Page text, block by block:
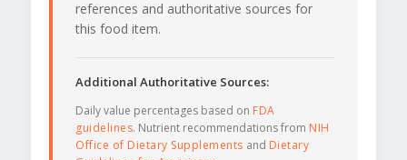
references and authoritative sources for
this food item.
Additional Authoritative Sources:
Daily value percentages based on FDA
guidelines. Nutrient recommendations from NIH
Office of Dietary Supplements and Dietary